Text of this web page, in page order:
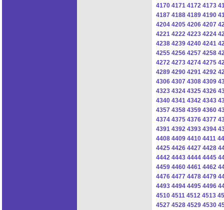
4170 4171 4172 4173
4187 4188 4189 4190
4204 4205 4206 4207
4221 4222 4223 4224
4238 4239 4240 4241
4255 4256 4257 4258
4272 4273 4274 4275
4289 4290 4291 4292
4306 4307 4308 4309
4323 4324 4325 4326
4340 4341 4342 4343
4357 4358 4359 4360
4374 4375 4376 4377
4391 4392 4393 4394
4408 4409 4410 4411
4425 4426 4427 4428
4442 4443 4444 4445
4459 4460 4461 4462
4476 4477 4478 4479
4493 4494 4495 4496
4510 4511 4512 4513
4527 4528 4529 4530